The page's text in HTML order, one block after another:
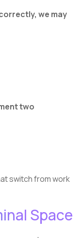
we may
two
switch from work
Space